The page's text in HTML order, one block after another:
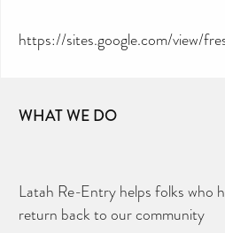
https://sites.google.com/view/
WHAT WE DO
Latah Re-Entry helps folks who
return back to our community